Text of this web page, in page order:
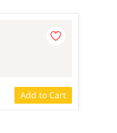
Add to Cart